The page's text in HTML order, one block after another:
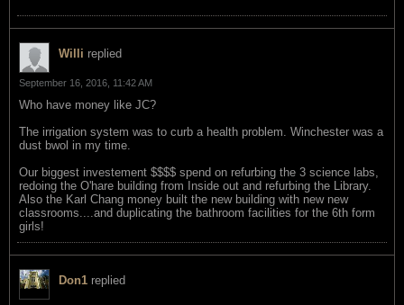
Willi replied
September 16, 2016, 11:42 AM
Who have money like JC?
The irrigation system was to curb a health problem. Winchester was a
dust bwol in my time.
Our biggest investement $$$$ spend on refurbing the 3 science labs,
redoing the O'hare building from Inside out and refurbing the Library.
Also the Karl Chang money built the new building with new new
classrooms....and duplicating the bathroom facilities for the 6th form
girls!
Don1 replied